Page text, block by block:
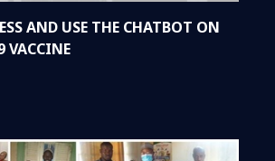
AND USE THE CHATBOT ON
VACCINE